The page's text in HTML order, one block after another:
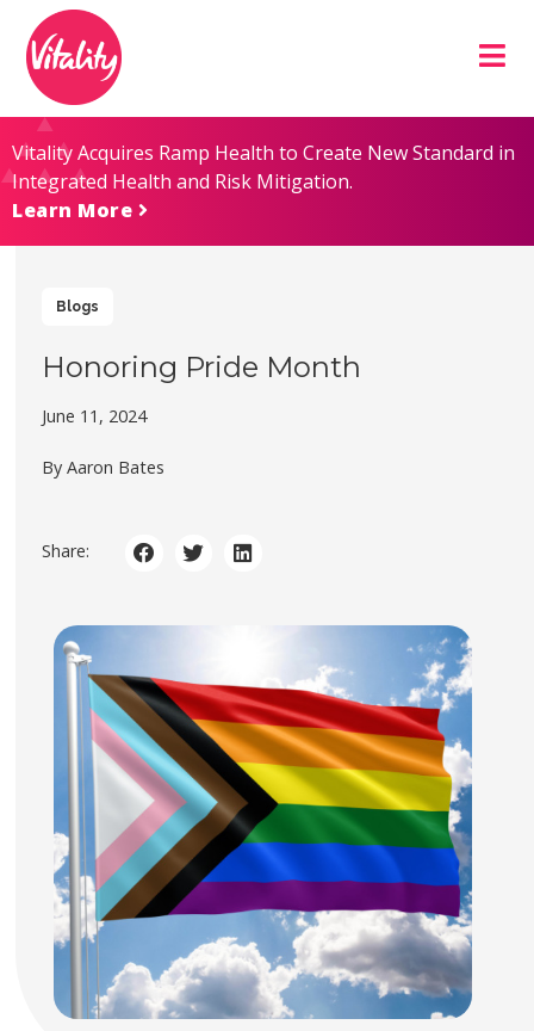
Content
map
Vitality Acquires Ramp Health to Create New Standard in
Integrated Health and Risk Mitigation.
Learn More
Blogs
Honoring Pride Month
June 11, 2024
By Aaron Bates
Share: